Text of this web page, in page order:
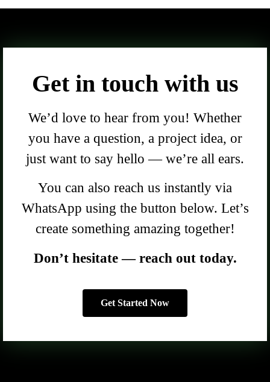
Get in touch with us
We’d love to hear from you! Whether
you have a question, a project idea, or
just want to say hello — we’re all ears.
You can also reach us instantly via
WhatsApp using the button below. Let’s
create something amazing together!
Don’t hesitate — reach out today.
Get Started Now